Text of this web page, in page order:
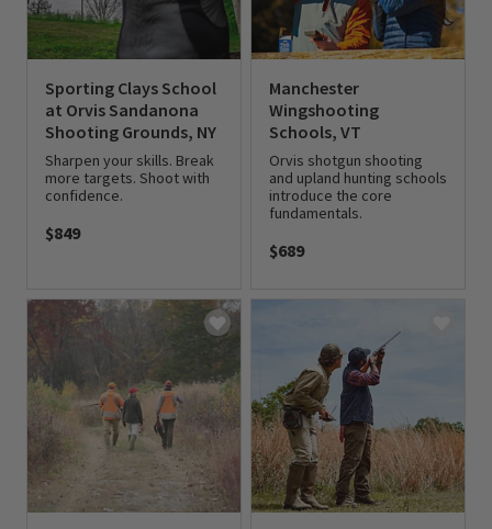
Sporting Clays School
at Orvis Sandanona
Shooting Grounds, NY
Sharpen your skills. Break
more targets. Shoot with
confidence.
$849
Manchester
Wingshooting
Schools, VT
Orvis shotgun shooting
and upland hunting schools
introduce the core
fundamentals.
$689